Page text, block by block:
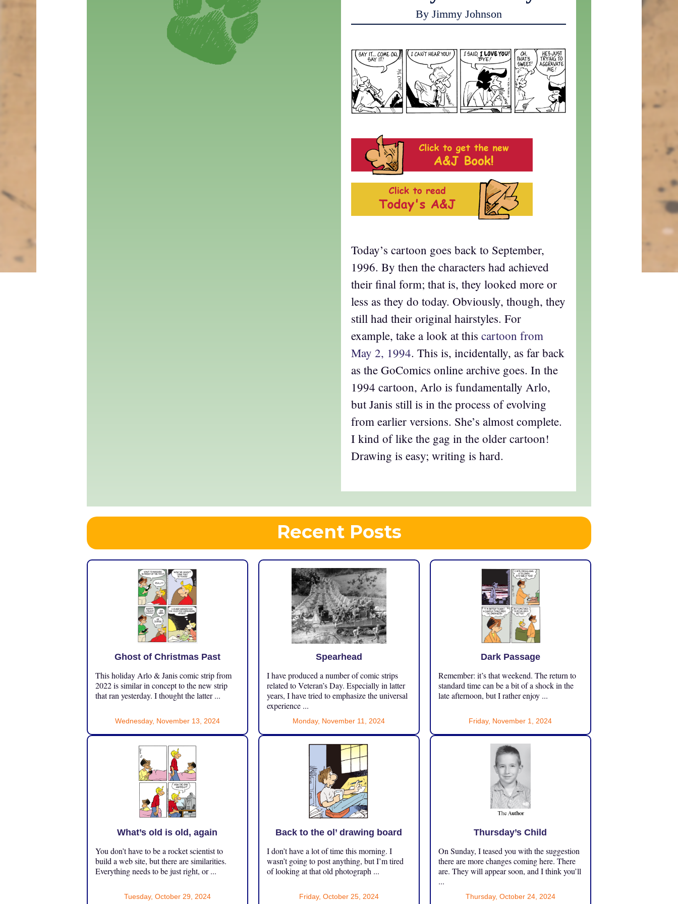
By Jimmy Johnson
Today’s cartoon goes back to September,
1996. By then the characters had achieved
their final form; that is, they looked more or
less as they do today. Obviously, though, they
still had their original hairstyles. For
example, take a look at thiscartoon from
May 2, 1994. This is, incidentally, as far back
as the GoComics online archive goes. In the
1994 cartoon, Arlo is fundamentally Arlo,
but Janis still is in the process of evolving
from earlier versions. She’s almost complete.
I kind of like the gag in the older cartoon!
Drawing is easy; writing is hard.
Recent Posts
Ghost of Christmas Past
This holiday Arlo & Janis comic strip from
2022 is similar in concept to the new strip
that ran yesterday. I thought the latter ...
Wednesday, November 13, 2024
Spearhead
I have produced a number of comic strips
related to Veteran’s Day. Especially in latter
years, I have tried to emphasize the universal
experience ...
Monday, November 11, 2024
Dark Passage
Remember: it’s that weekend. The return to
standard time can be a bit of a shock in the
late afternoon, but I rather enjoy ...
Friday, November 1, 2024
What’s old is old, again
You don’t have to be a rocket scientist to
build a web site, but there are similarities.
Everything needs to be just right, or ...
Tuesday, October 29, 2024
Back to the ol’ drawing board
I don’t have a lot of time this morning. I
wasn’t going to post anything, but I’m tired
of looking at that old photograph ...
Friday, October 25, 2024
Thursday’s Child
On Sunday, I teased you with the suggestion
there are more changes coming here. There
are. They will appear soon, and I think you’ll
...
Thursday, October 24, 2024